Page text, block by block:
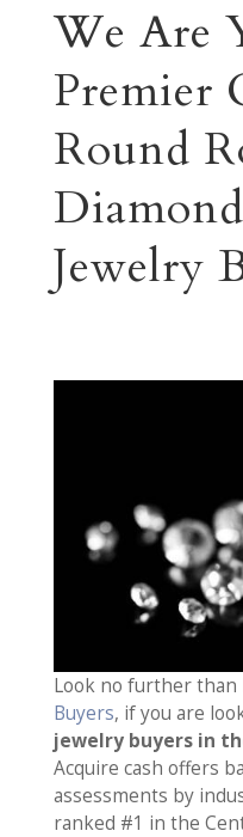
We Are
Premier
Round
Jewelry
Look no further than
Buyers, if you are
jewelry buyers in
Acquire cash offers
assessments by
ranked #1 in the